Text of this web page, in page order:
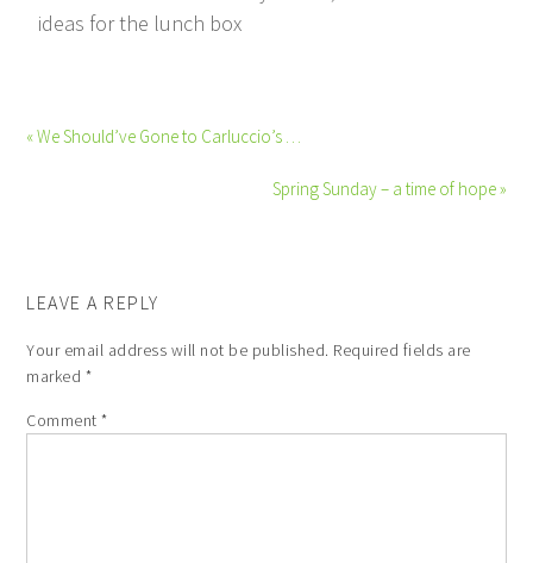
ideas for the lunch box
« We Should’ve Gone to Carluccio’s …
Spring Sunday – a time of hope »
LEAVE A REPLY
Your email address will not be published. Required fields are
marked *
Comment*